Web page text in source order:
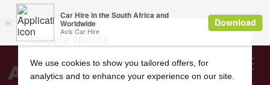
Search
Cookie Notice
We use cookies to show you tailored offers, for
analytics and to enhance your experience on our site.